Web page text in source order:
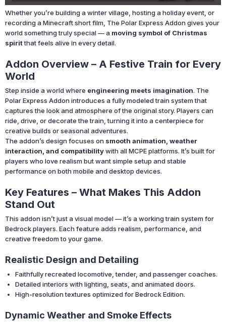
Whether you’re building a winter village, hosting a holiday event, or
recording a Minecraft short film, The Polar Express Addon gives your
world something truly special — a moving symbol of Christmas
spiritthat feels alive in every detail.
Addon Overview – A Festive Train for Every
World
Step inside a world where engineering meets imagination. The
Polar Express Addon introduces a fully modeled train system that
captures the look and atmosphere of the original story. Players can
ride, drive, or decorate the train, turning it into a centerpiece for
creative builds or seasonal adventures.
The addon’s design focuses on smooth animation, weather
interaction, and compatibilitywith all MCPE platforms. It’s built for
players who love realism but want simple setup and stable
performance on both mobile and desktop devices.
Key Features – What Makes This Addon
Stand Out
This addon isn’t just a visual model — it’s a working train system for
Bedrock players. Each feature adds realism, performance, and
creative freedom to your game.
Realistic Design and Detailing
Faithfully recreated locomotive, tender, and passenger coaches.
Detailed interiors with lighting, seats, and animated doors.
High-resolution textures optimized for Bedrock Edition.
Dynamic Weather and Smoke Effects